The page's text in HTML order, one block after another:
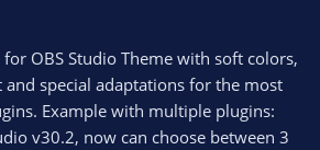
for OBS Studio Theme with soft colors,
and special adaptations for the most
Example with multiple plugins:
v30.2, now can choose between 3